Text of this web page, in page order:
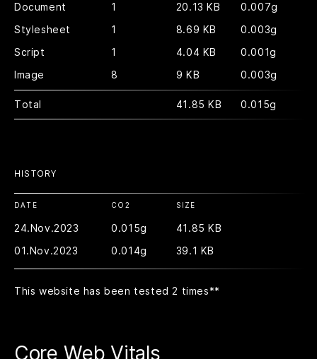
Document 1 20.13 KB
0.007g
Stylesheet
1 8.69 KB
0.003g
Script
1 4.04 KB
0.001g
Image
8 9 KB 0.003g
Total 41.85 KB 0.015g
HISTORY
DATE CO2 SIZE
24.Nov.2023 0.015g
41.85 KB
01.Nov.2023
0.014g 39.1 KB
This website has been tested 2 times**
Core Web Vitals